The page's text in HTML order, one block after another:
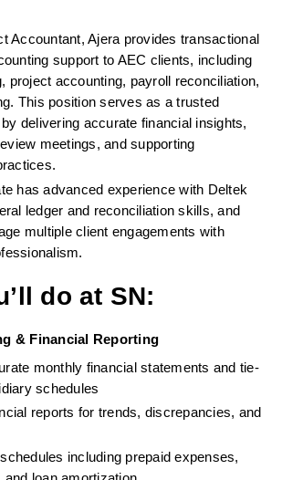
Accountant, Ajera provides transactional
support to AEC clients, including
project accounting, payroll reconciliation,
This position serves as a trusted
delivering accurate financial insights,
meetings, and supporting
has advanced experience with Deltek
ledger and reconciliation skills, and
multiple client engagements with
do at SN:
& Financial Reporting
monthly financial statements and tie-
schedules
reports for trends, discrepancies, and
including prepaid expenses,